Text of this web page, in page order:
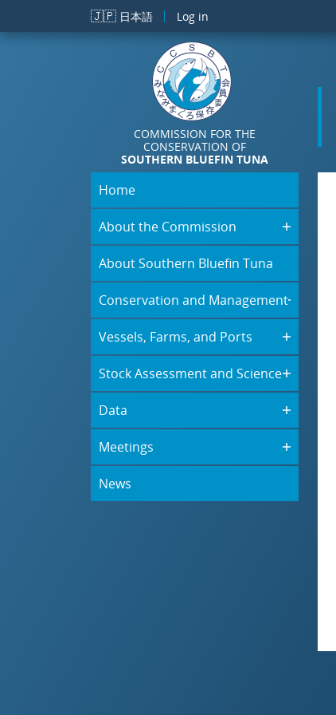
Skip to main content
🇯🇵 日本語 Log in
COMMISSION FOR THE
CONSERVATION OF
SOUTHERN BLUEFIN TUNA
Home
About the Commission
About Southern Bluefin Tuna
Conservation and Management
Vessels, Farms, and Ports
Stock Assessment and Science
Data
Meetings
News